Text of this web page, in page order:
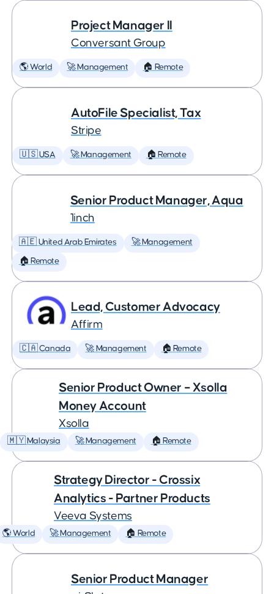
Project Manager II
Conversant Group
🌎 World 🚀 Management 🏠 Remote
AutoFile Specialist, Tax
Stripe
🇺🇸 USA 🚀 Management 🏠 Remote
Senior Product Manager, Aqua
1inch
🇦🇪 United Arab Emirates 🚀 Management
🏠 Remote
Lead, Customer Advocacy
Affirm
🇨🇦 Canada 🚀 Management 🏠 Remote
Senior Product Owner – Xsolla
Money Account
Xsolla
🇲🇾 Malaysia 🚀 Management 🏠 Remote
Strategy Director - Crossix
Analytics - Partner Products
Veeva Systems
🌎 World 🚀 Management 🏠 Remote
Senior Product Manager